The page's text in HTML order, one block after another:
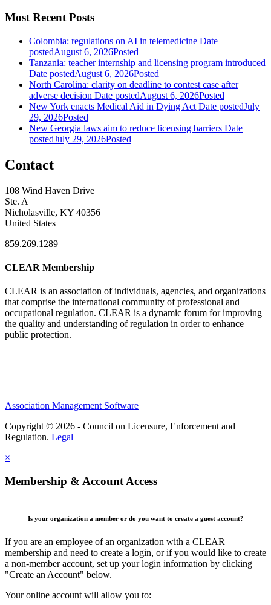
Most Recent Posts
Colombia: regulations on AI in telemedicine Date
postedAugust 6, 2026Posted
Tanzania: teacher internship and licensing program introduced
Date postedAugust 6, 2026Posted
North Carolina: clarity on deadline to contest case after
adverse decision Date postedAugust 6, 2026Posted
New York enacts Medical Aid in Dying Act Date postedJuly
29, 2026Posted
New Georgia laws aim to reduce licensing barriers Date
postedJuly 29, 2026Posted
Contact
108 Wind Haven Drive
Ste. A
Nicholasville, KY 40356
United States
859.269.1289
CLEAR Membership
CLEAR is an association of individuals, agencies, and organizations
that comprise the international community of professional and
occupational regulation. CLEAR is a dynamic forum for improving
the quality and understanding of regulation in order to enhance
public protection.
Association Management Software
Copyright © 2026 - Council on Licensure, Enforcement and
Regulation. Legal
×
Membership & Account Access
Is your organization a member or do you want to create a guest account?
If you are an employee of an organization with a CLEAR
membership and need to create a login, or if you would like to create
a non-member account, set up your login information by clicking
"Create an Account" below.
Your online account will allow you to: